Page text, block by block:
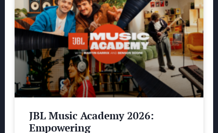
JBL Music Academy 2026:
Empowering